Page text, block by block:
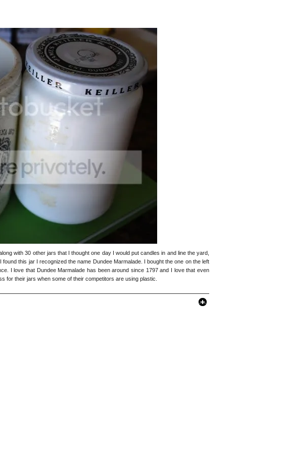
with 30 other jars that I thought one day I would put candles in and line the yard,
this jar I recognized the name Dundee Marmalade. I bought the one on the left
I love that Dundee Marmalade has been around since 1797 and I love that even
for their jars when some of their competitors are using plastic.